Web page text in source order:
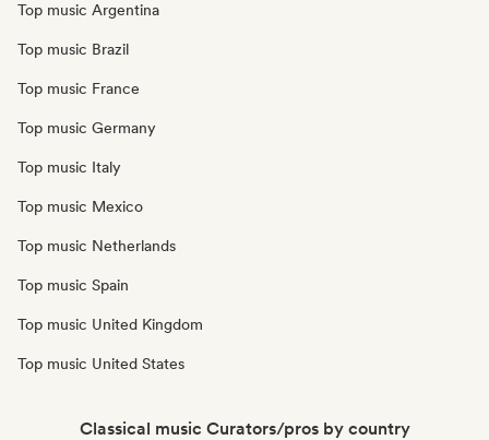
Top music Argentina
Top music Brazil
Top music France
Top music Germany
Top music Italy
Top music Mexico
Top music Netherlands
Top music Spain
Top music United Kingdom
Top music United States
Classical music Curators/pros by country